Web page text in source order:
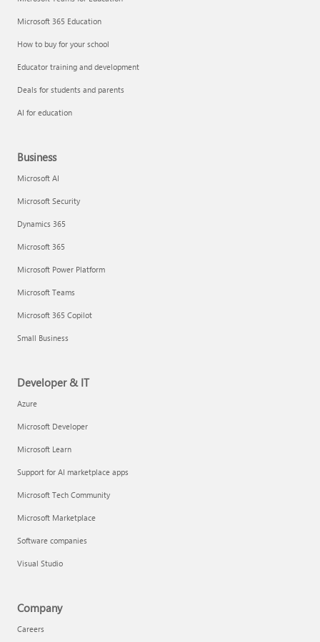
Microsoft 365 Education
How to buy for your school
Educator training and development
Deals for students and parents
AI for education
Business
Microsoft AI
Microsoft Security
Dynamics 365
Microsoft 365
Microsoft Power Platform
Microsoft Teams
Microsoft 365 Copilot
Small Business
Developer & IT
Azure
Microsoft Developer
Microsoft Learn
Support for AI marketplace apps
Microsoft Tech Community
Microsoft Marketplace
Software companies
Visual Studio
Company
Careers